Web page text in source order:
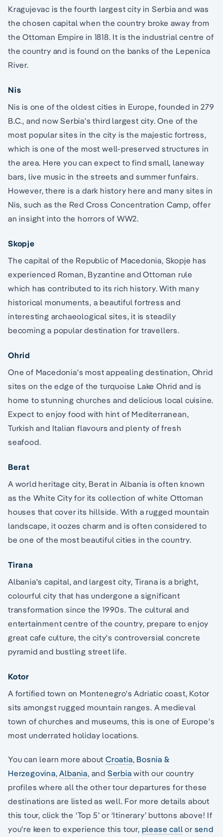
Kragujevac is the fourth largest city in Serbia and was
the chosen capital when the country broke away from
the Ottoman Empire in 1818. It is the industrial centre of
the country and is found on the banks of the Lepenica
River.
Nis
Nis is one of the oldest cities in Europe, founded in 279
B.C., and now Serbia's third largest city. One of the
most popular sites in the city is the majestic fortress,
which is one of the most well-preserved structures in
the area. Here you can expect to find small, laneway
bars, live music in the streets and summer funfairs.
However, there is a dark history here and many sites in
Nis, such as the Red Cross Concentration Camp, offer
an insight into the horrors of WW2.
Skopje
The capital of the Republic of Macedonia, Skopje has
experienced Roman, Byzantine and Ottoman rule
which has contributed to its rich history. With many
historical monuments, a beautiful fortress and
interesting archaeological sites, it is steadily
becoming a popular destination for travellers.
Ohrid
One of Macedonia's most appealing destination, Ohrid
sites on the edge of the turquoise Lake Ohrid and is
home to stunning churches and delicious local cuisine.
Expect to enjoy food with hint of Mediterranean,
Turkish and Italian flavours and plenty of fresh
seafood.
Berat
A world heritage city, Berat in Albania is often known
as the White City for its collection of white Ottoman
houses that cover its hillside. With a rugged mountain
landscape, it oozes charm and is often considered to
be one of the most beautiful cities in the country.
Tirana
Albania's capital, and largest city, Tirana is a bright,
colourful city that has undergone a significant
transformation since the 1990s. The cultural and
entertainment centre of the country, prepare to enjoy
great cafe culture, the city's controversial concrete
pyramid and bustling street life.
Kotor
A fortified town on Montenegro's Adriatic coast, Kotor
sits amongst rugged mountain ranges. A medieval
town of churches and museums, this is one of Europe's
most underrated holiday locations.
You can learn more about Croatia, Bosnia &
Herzegovina,Albania, and Serbia with our country
profiles where all the other tour departures for these
destinations are listed as well. For more details about
this tour, click the ‘Top 5’ or ‘Itinerary’ buttons above! If
you’re keen to experience this tour, please call or send